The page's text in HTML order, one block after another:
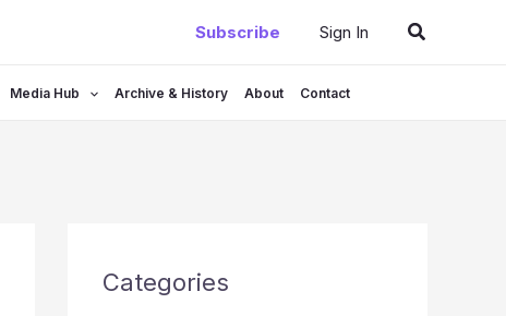
Subscribe Sign In Search
Media Hub Archive & History About Contact
Categories